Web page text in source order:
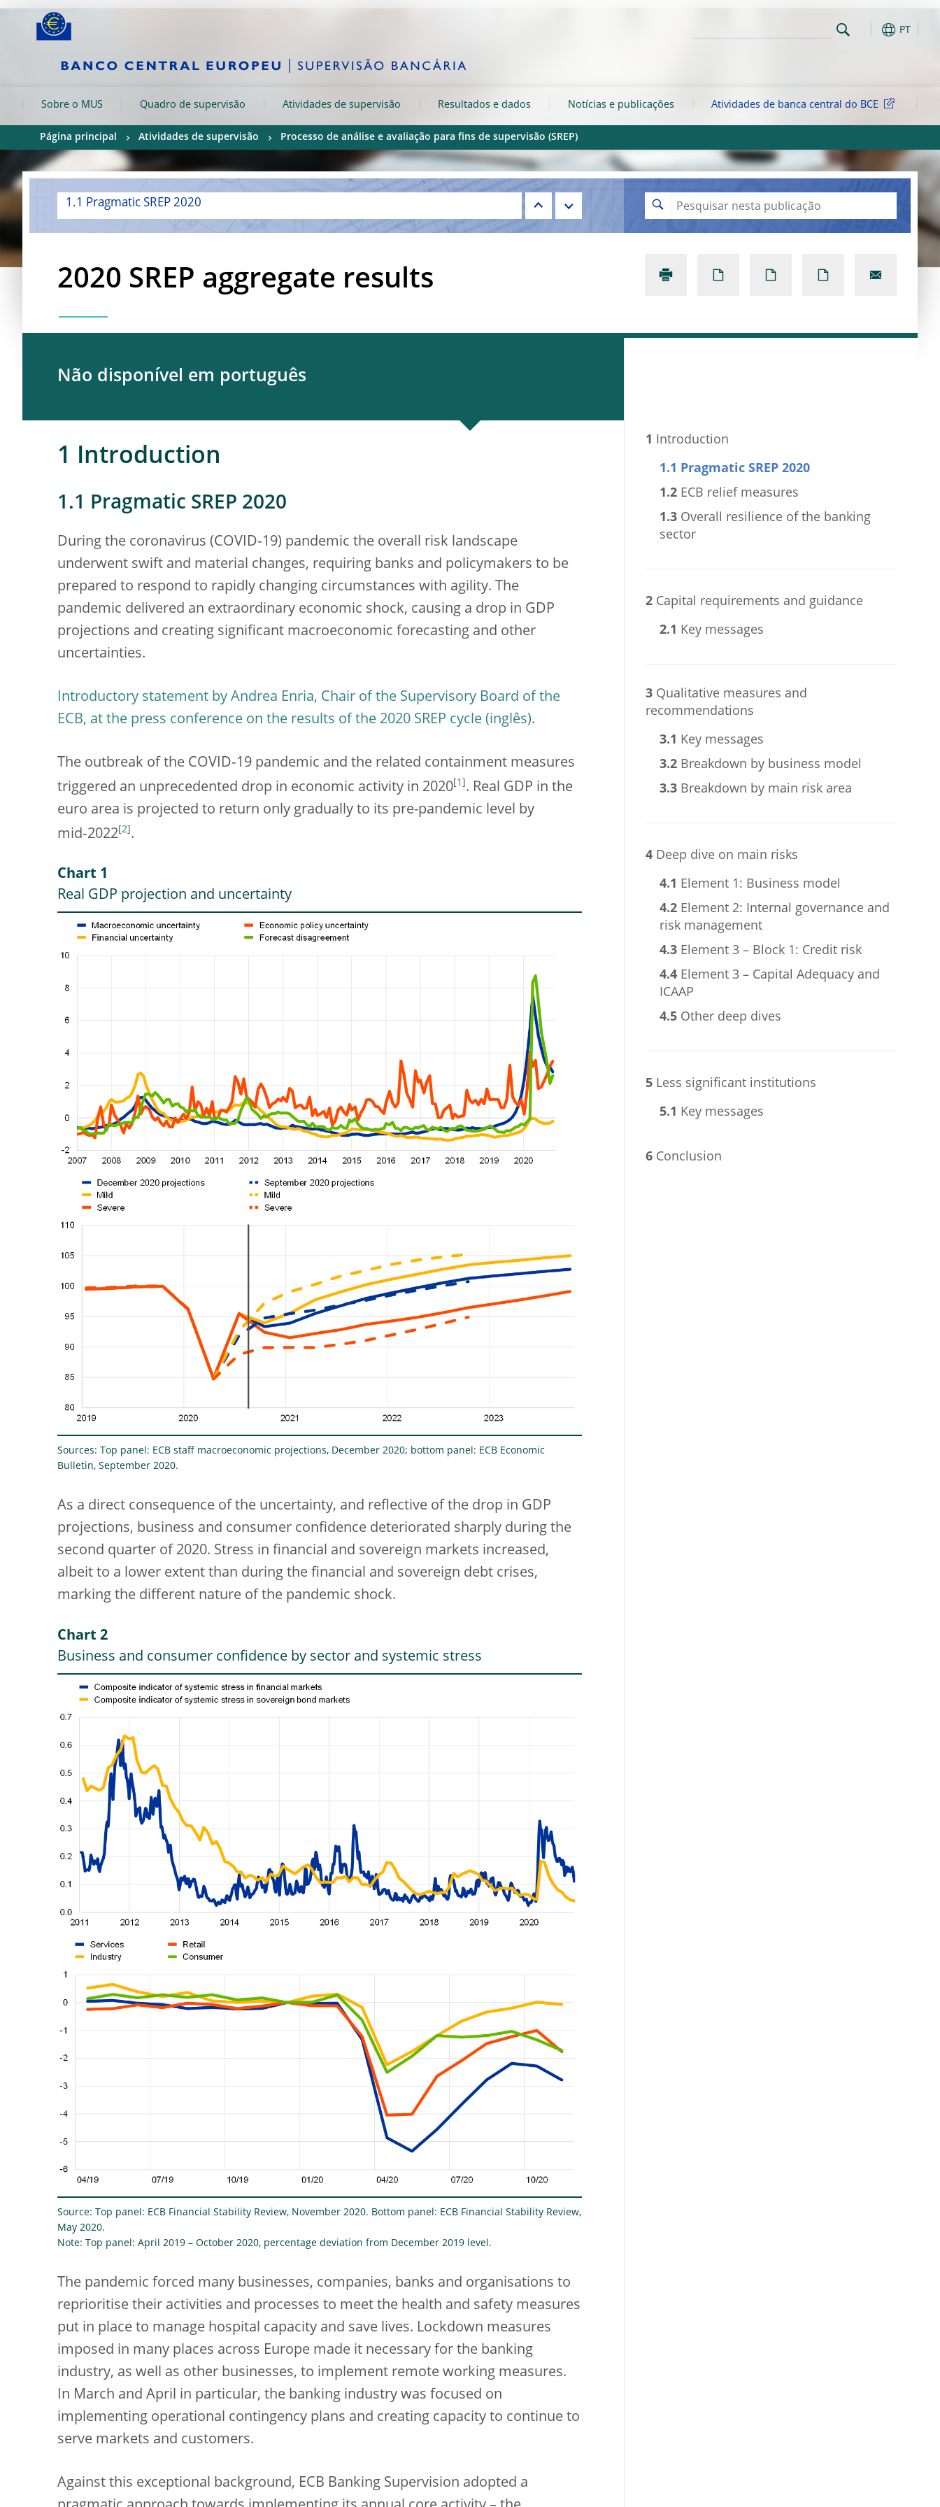
Skip to:
PT
Sobre o MUS Quadro de supervisão Atividades de supervisão Resultados e dados Notícias e publicações Atividades de banca central do BCE
Página principal Atividades de supervisão Processo de análise e avaliação para fins de supervisão (SREP)
1.1 Pragmatic SREP 2020
2020 SREP aggregate results
Não disponível em português
1 Introduction
1.1
Pragmatic SREP 2020
1.2 ECB relief measures
1.3 Overall resilience of the banking
sector
2 Capital requirements and guidance
2.1 Key messages
3 Qualitative measures and
recommendations
3.1
Key messages
3.2 Breakdown by business model
3.3 Breakdown by main risk area
4 Deep dive on main risks
4.1
Element 1: Business model
4.2 Element 2: Internal governance and
risk management
4.3 Element 3 – Block 1: Credit risk
4.4 Element 3 – Capital Adequacy and
ICAAP
4.5 Other deep dives
5 Less significant institutions
5.1 Key messages
6 Conclusion
1 Introduction
1.1 Pragmatic SREP 2020
During the coronavirus (COVID‑19) pandemic the overall risk landscape
underwent swift and material changes, requiring banks and policymakers to be
prepared to respond to rapidly changing circumstances with agility. The
pandemic delivered an extraordinary economic shock, causing a drop in GDP
projections and creating significant macroeconomic forecasting and other
uncertainties.
Introductory statement by Andrea Enria, Chair of the Supervisory Board of the
ECB, at the press conference on the results of the 2020 SREP cycle
.
The outbreak of the COVID‑19 pandemic and the related containment measures
triggered an unprecedented drop in economic activity in 2020 1
. Real GDP in the
euro area is projected to return only gradually to its pre-pandemic level by
mid‑2022[2] .
Chart 1
Real GDP projection and uncertainty
Sources: Top panel: ECB staff macroeconomic projections, December 2020; bottom panel: ECB Economic
Bulletin, September 2020.
As a direct consequence of the uncertainty, and reflective of the drop in GDP
projections, business and consumer confidence deteriorated sharply during the
second quarter of 2020. Stress in financial and sovereign markets increased,
albeit to a lower extent than during the financial and sovereign debt crises,
marking the different nature of the pandemic shock.
Chart 2
Business and consumer confidence by sector and systemic stress
Source: Top panel: ECB Financial Stability Review, November 2020. Bottom panel: ECB Financial Stability Review,
May 2020.
Note: Top panel: April 2019 – October 2020, percentage deviation from December 2019 level.
The pandemic forced many businesses, companies, banks and organisations to
reprioritise their activities and processes to meet the health and safety measures
put in place to manage hospital capacity and save lives. Lockdown measures
imposed in many places across Europe made it necessary for the banking
industry, as well as other businesses, to implement remote working measures.
In March and April in particular, the banking industry was focused on
implementing operational contingency plans and creating capacity to continue to
serve markets and customers.
Against this exceptional background, ECB Banking Supervision adopted a